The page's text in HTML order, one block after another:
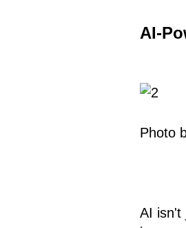
AI-
Photo
AI isn't